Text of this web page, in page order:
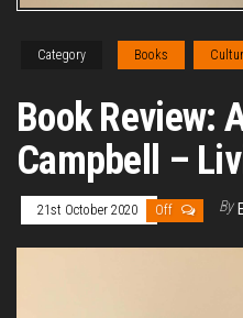
Category Books
Book Review:
Campbell –
21st October 2020 Off By